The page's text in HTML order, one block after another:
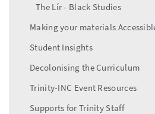
The Lír - Black Studies
Making your materials
Student Insights
Decolonising the Curriculum
Trinity-INC Event Resources
Supports for Trinity Staff